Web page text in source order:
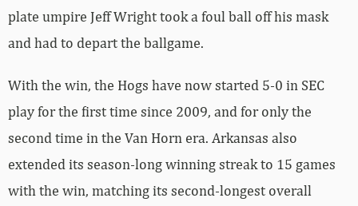
plate umpire Jeff Wright took a foul ball off his mask
and had to depart the ballgame.
With the win, the Hogs have now started 5-0 in SEC
play for the first time since 2009, and for only the
second time in the Van Horn era. Arkansas also
extended its season-long winning streak to 15 games
with the win, matching its second-longest overall